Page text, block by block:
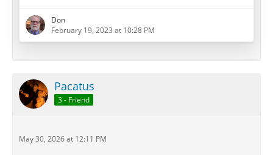
disturb”) +‎ -ῐ́ᾱ (-íā); Antonyms: τᾰρᾰχή (tarakhḗ)
http://www.perseus.tufts.edu/hopper/text?do…
PD17
serene , whereas one who goes astray is full of trouble
and confusion. (Peter Saint-Andre)
Don
February 19, 2023 at 10:28 PM
Pacatus
3 - Friend
May 30, 2026 at 12:11 PM